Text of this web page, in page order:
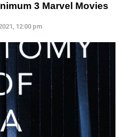
3 Marvel Movies
12:00 pm